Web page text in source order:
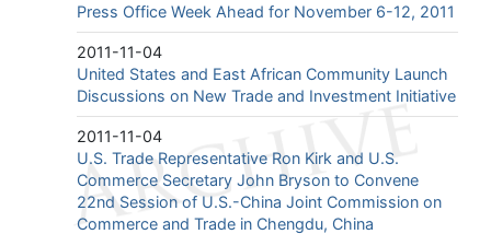
Press Office Week Ahead for November 6-12, 2011
2011-11-04
United States and East African Community Launch
Discussions on New Trade and Investment Initiative
2011-11-04
U.S. Trade Representative Ron Kirk and U.S.
Commerce Secretary John Bryson to Convene
22nd Session of U.S.-China Joint Commission on
Commerce and Trade in Chengdu, China